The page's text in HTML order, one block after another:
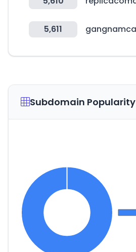
5,611
Subdomain Popularity